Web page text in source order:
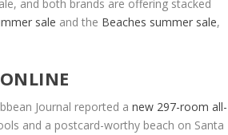
and both brands are offering stacked
sale and the Beaches summer sale,
Journal reported anew 297-room all-
and a postcard-worthy beach on Santa